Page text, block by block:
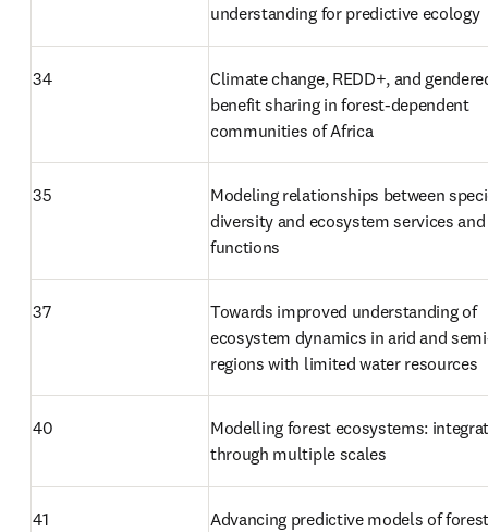
understanding for predictive ecology
34
Climate change, REDD+, and
benefit sharing in forest-dependent
communities of Africa
35
Modeling relationships between
diversity and ecosystem services and
functions
37
Towards improved understanding of
ecosystem dynamics in arid and
regions with limited water resources
40
Modelling forest ecosystems:
through multiple scales
41
Advancing predictive models of